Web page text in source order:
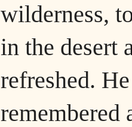
wilderness,
in the desert
refreshed.
remembered